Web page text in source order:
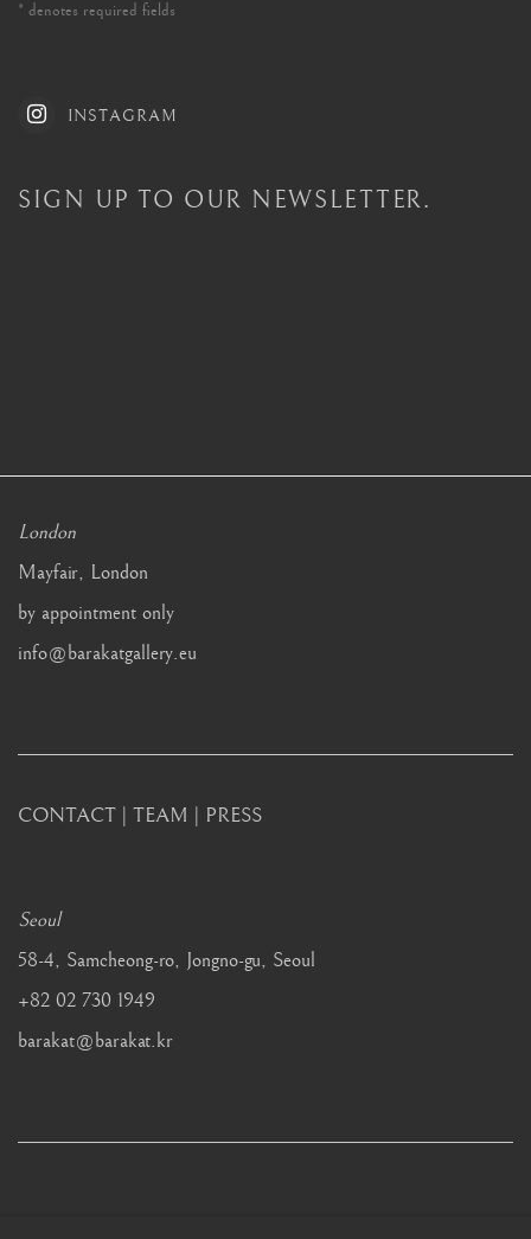
* denotes required fields
INSTAGRAM
SIGN UP TO OUR NEWSLETTER.
London
Mayfair, London
by appointment only
info@barakatgallery.eu
CONTACT TEAM PRESS
Seoul
58-4, Samcheong-ro, Jongno-gu, Seoul
+82 02 730 1949
barakat@barakat.kr